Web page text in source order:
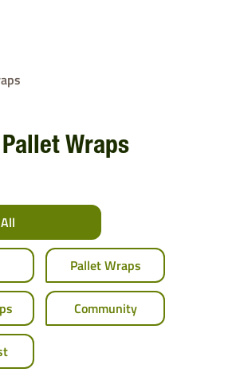
Pallet Wraps
All
Pallet Wraps
Community